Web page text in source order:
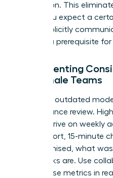
permission. This
where you expect a
never explicitly
it’s also a prerequisite
Implementing
for Female Teams
Ditch the outdated
performance review.
teams thrive on weekly
These short, 15-minute
was promised, what
roadblocks are. Use
track these metrics in